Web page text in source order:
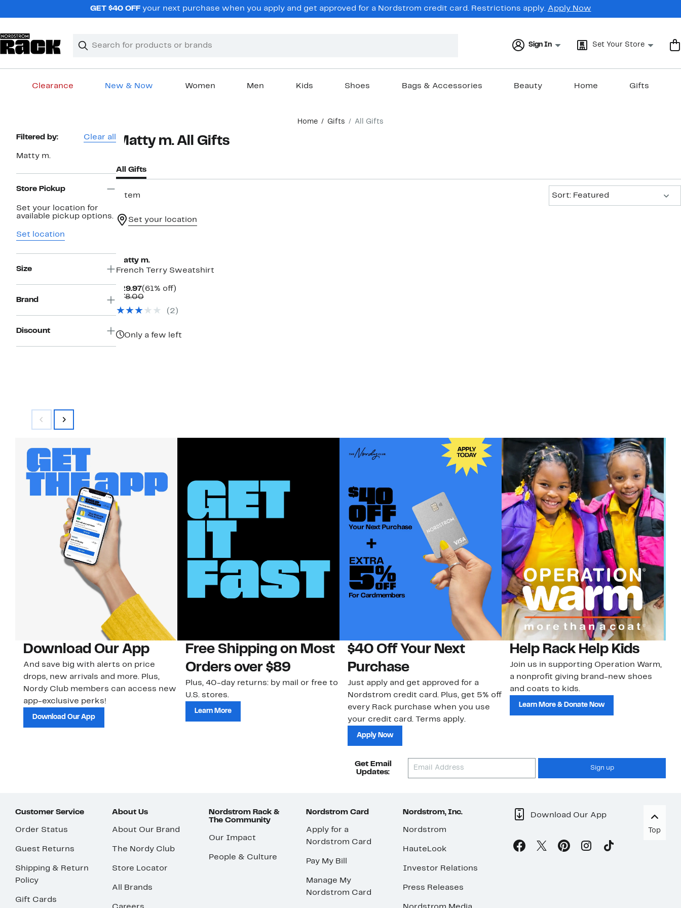
GET $40 OFFyour next purchase when you apply and get approved for a Nordstrom credit card. Restrictions apply. Apply Now
Search
Clear
Clear
Sign In Set Your Store
Clearance New & Now Women Men Kids Shoes Bags & Accessories Beauty Home Gifts
Home Gifts All Gifts
Page
Filtered by: Clear all
Matty m.
Store Pickup
Set your location for
available pickup options.
Set location
Size
Brand
Discount
Matty m. All Gifts
All Gifts
1 item
Sort: Featured
Set your location
matty m.
French Terry Sweatshirt
$29.97Current
Price
(61% off)61%
$78.00Comparable
$78.00(2)
Only a few left
Download Our App
And save big with alerts on price
drops, new arrivals and more. Plus,
Nordy Club members can access new
app-exclusive perks!
Download Our App
Free Shipping on Most
Orders over $89
Plus, 40-day returns: by mail or free to
U.S. stores.
Learn More
$40 Off Your Next
Purchase
Just apply and get approved for a
Nordstrom credit card. Plus, get 5% off
every Rack purchase when you use
your credit card. Terms apply.
Apply Now
Help Rack Help Kids
Join us in supporting Operation Warm,
a nonprofit giving brand-new shoes
and coats to kids.
Learn More & Donate Now
Get Email
Updates:
Sign up
Customer Service
Order Status
Guest Returns
Shipping & Return
Policy
Gift Cards
About Us
About Our Brand
The Nordy Club
Store Locator
All Brands
Nordstrom Rack &
The Community
Our Impact
People & Culture
Nordstrom Card
Apply for a
Nordstrom Card
Pay My Bill
Manage My
Nordstrom Card
Nordstrom, Inc.
Nordstrom
HauteLook
Investor Relations
Press Releases
Download Our App
Top